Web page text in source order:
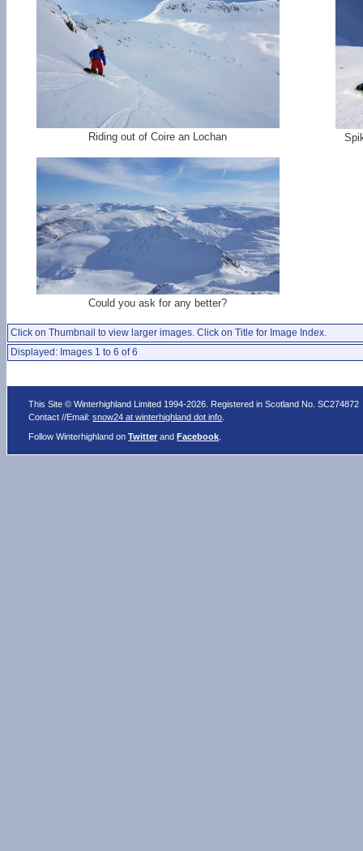
Riding out of Coire an Lochan
Could you ask for any better?
Click on Thumbnail to view larger images. Click on Title for Image Index.
Displayed: Images 1 to 6 of 6
This Site © Winterhighland Limited 1994-2026. Registered in Scotland No. SC274872
Contact //Email:snow24 at winterhighland dot info
Follow Winterhighland onTwitter andFacebook